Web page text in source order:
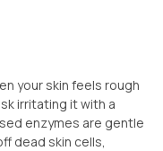
your skin feels rough
irritating it with a
enzymes are gentle
dead skin cells,